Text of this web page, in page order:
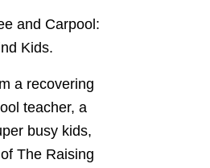
and Carpool:
Kids.
a recovering
teacher, a
busy kids,
The Raising